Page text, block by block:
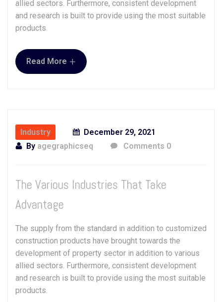
allied sectors. Furthermore, consistent development
and research is built to provide using the most suitable
products.
Read More +
Industry
December 29, 2021
By agegraphicseq Comments 0
The Various Industries That Take
Advantage
The supply from the standard in addition to customized
construction products have brought towards the
development of property sector in addition to various
allied sectors. Furthermore, consistent development
and research is built to provide using the most suitable
products.